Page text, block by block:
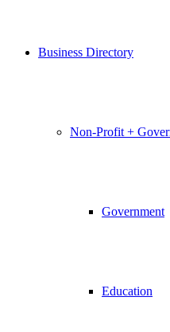
Business Directory
Non-Profit +
Government
Education